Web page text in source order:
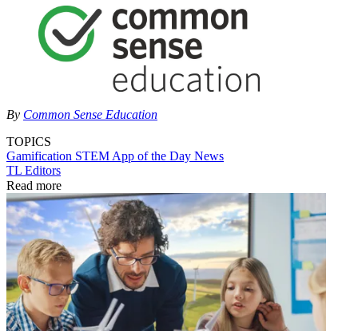
By Common Sense Education
TOPICS
Gamification STEM App of the Day News
TL Editors
Read more